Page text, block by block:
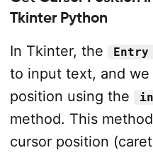
Tkinter Python
In Tkinter, the
Entry
to input text, and
position using the
method. This
cursor position